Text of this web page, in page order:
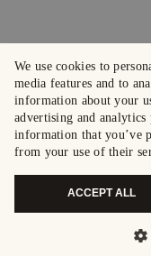
We use cookies to
media features and to
information about your
advertising and
information that you’ve
from your use of their
ACCEPT ALL